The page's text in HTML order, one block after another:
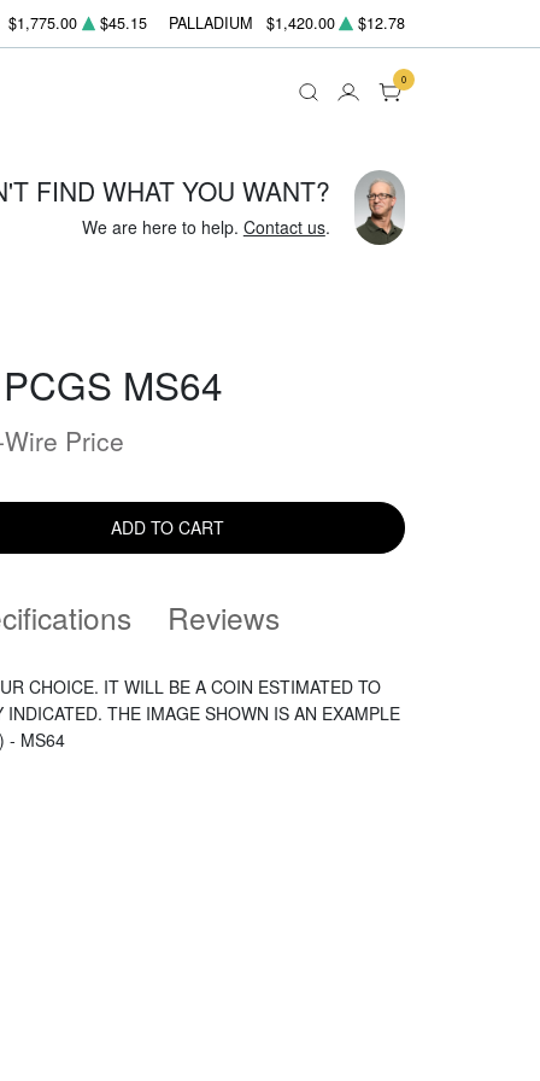
$1,775.00 $45.15 PALLADIUM $1,420.00 $12.78
0
FIND WHAT YOU WANT?
We are here to help. Contact us.
MS64
Price
ADD TO CART
Reviews
CHOICE. IT WILL BE A COIN ESTIMATED TO
THE IMAGE SHOWN IS AN EXAMPLE
- MS64